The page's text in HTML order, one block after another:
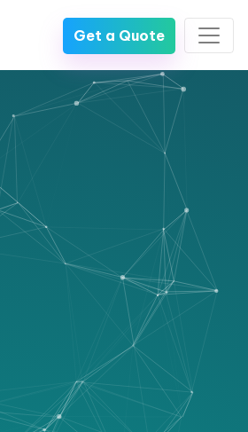
Get a Quote